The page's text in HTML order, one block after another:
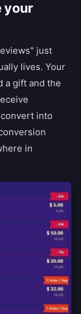
your
just
lives. Your
a gift and the
into
in